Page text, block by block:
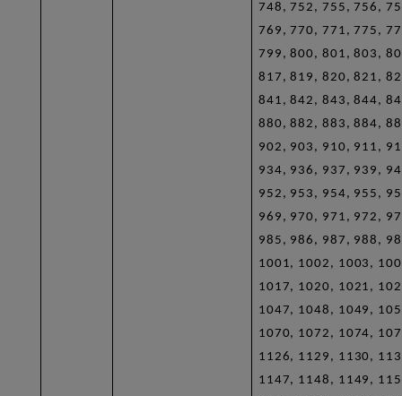
748, 752, 755, 756,
769, 770, 771, 775,
799, 800, 801, 803,
817, 819, 820, 821,
841, 842, 843, 844,
880, 882, 883, 884,
902, 903, 910, 911,
934, 936, 937, 939,
952, 953, 954, 955,
969, 970, 971, 972,
985, 986, 987, 988,
1001, 1002, 1003,
1017, 1020, 1021,
1047, 1048, 1049,
1070, 1072, 1074,
1126, 1129, 1130,
1147, 1148, 1149,